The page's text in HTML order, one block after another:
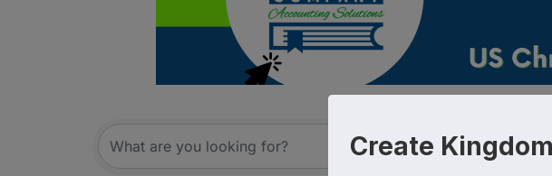
{Directory Country
Create